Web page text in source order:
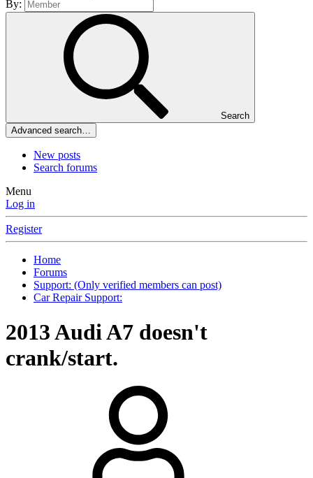
By:
Search
Advanced search…
New posts
Search forums
Menu
Log in
Register
Home
Forums
Support: (Only verified members can post)
Car Repair Support:
2013 Audi A7 doesn't
crank/start.